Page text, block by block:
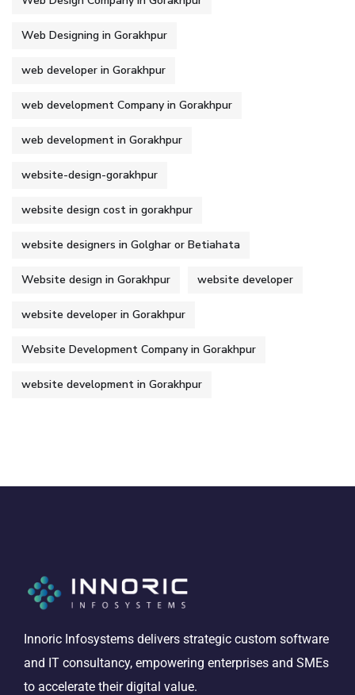
Web Designing in Gorakhpur
web developer in Gorakhpur
web development Company in Gorakhpur
web development in Gorakhpur
website-design-gorakhpur
website design cost in gorakhpur
website designers in Golghar or Betiahata
Website design in Gorakhpur website developer
website developer in Gorakhpur
Website Development Company in Gorakhpur
website development in Gorakhpur
Innoric Infosystems delivers strategic custom software
and IT consultancy, empowering enterprises and SMEs
to accelerate their digital value.